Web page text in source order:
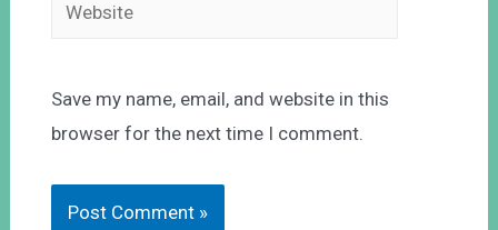
Save my name, email, and website in this
browser for the next time I comment.